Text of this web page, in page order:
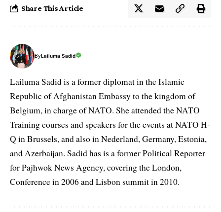
Share This Article
ByLailuma Sadid
Lailuma Sadid is a former diplomat in the Islamic
Republic of Afghanistan Embassy to the kingdom of
Belgium, in charge of NATO. She attended the NATO
Training courses and speakers for the events at NATO H-
Q in Brussels, and also in Nederland, Germany, Estonia,
and Azerbaijan. Sadid has is a former Political Reporter
for Pajhwok News Agency, covering the London,
Conference in 2006 and Lisbon summit in 2010.